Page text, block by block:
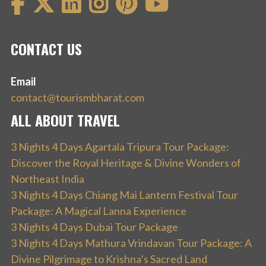
CONTACT US
Email
contact@tourismbharat.com
ALL ABOUT TRAVEL
3 Nights 4 Days Agartala Tripura Tour Package:
Discover the Royal Heritage & Divine Wonders of
Northeast India
3 Nights 4 Days Chiang Mai Lantern Festival Tour
Package: A Magical Lanna Experience
3 Nights 4 Days Dubai Tour Package
3 Nights 4 Days Mathura Vrindavan Tour Package: A
Divine Pilgrimage to Krishna’s Sacred Land